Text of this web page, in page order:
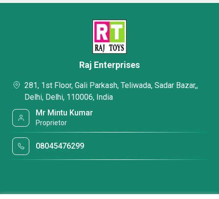
Raj Enterprises
281, 1st Floor, Gali Parkash, Teliwada, Sadar Bazar,,
Delhi, Delhi, 110006, India
Mr Mintu Kumar
Proprietor
08045476299